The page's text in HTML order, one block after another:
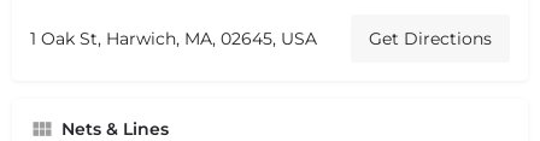
1 Oak St, Harwich, MA, 02645, USA Get Directions
Nets & Lines